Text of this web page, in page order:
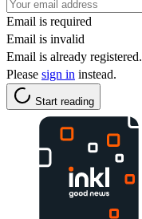
Email is required
Email is invalid
Email is already registered.
Please sign in instead.
Start reading